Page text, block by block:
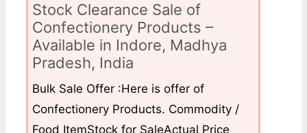
Stock Clearance Sale of
Confectionery Products –
Available in Indore, Madhya
Pradesh, India
Bulk Sale Offer :Here is offer of
Confectionery Products. Commodity /
Food ItemStock for SaleActual Price